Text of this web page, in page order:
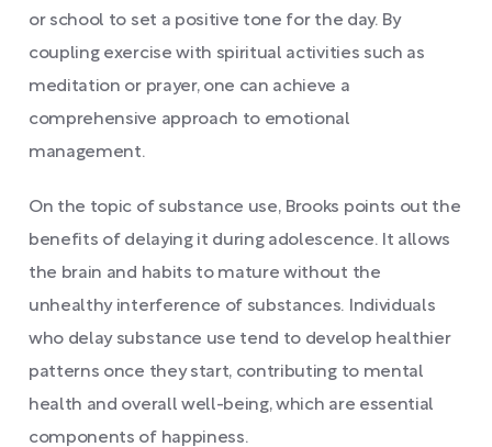
or school to set a positive tone for the day. By
coupling exercise with spiritual activities such as
meditation or prayer, one can achieve a
comprehensive approach to emotional
management.
On the topic of substance use, Brooks points out the
benefits of delaying it during adolescence. It allows
the brain and habits to mature without the
unhealthy interference of substances. Individuals
who delay substance use tend to develop healthier
patterns once they start, contributing to mental
health and overall well-being, which are essential
components of happiness.